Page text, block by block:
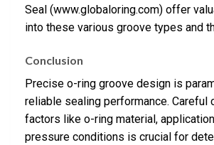
Seal (www.globaloring.com) offer
into these various groove types and
Conclusion
Precise o-ring groove design is
reliable sealing performance. Careful
factors like o-ring material,
pressure conditions is crucial for